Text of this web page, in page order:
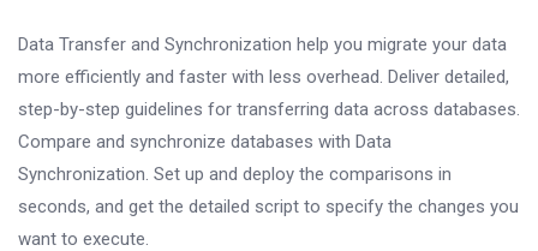
Data Transfer and Synchronization help you migrate your data
more efficiently and faster with less overhead. Deliver detailed,
step-by-step guidelines for transferring data across databases.
Compare and synchronize databases with Data
Synchronization. Set up and deploy the comparisons in
seconds, and get the detailed script to specify the changes you
want to execute.